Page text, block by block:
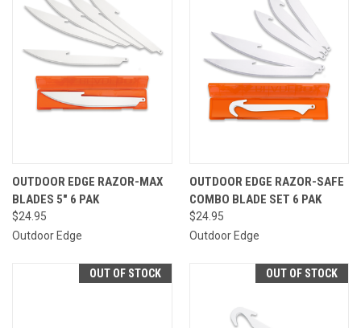
OUTDOOR EDGE RAZOR-MAX
BLADES 5" 6 PAK
$24.95
Outdoor Edge
OUTDOOR EDGE RAZOR-SAFE
COMBO BLADE SET 6 PAK
$24.95
Outdoor Edge
OUT OF STOCK OUT OF STOCK